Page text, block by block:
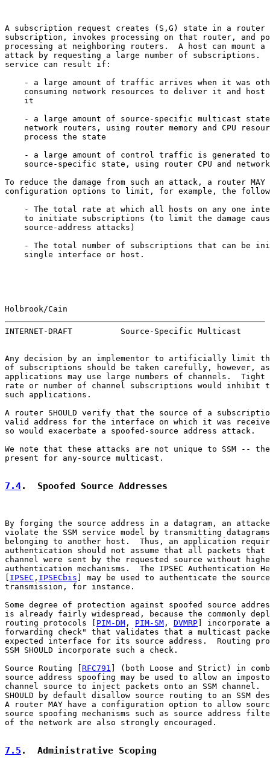
A subscription request creates (S,G) state in a router
subscription, invokes processing on that router, and
processing at neighboring routers.  A host can mount
attack by requesting a large number of subscriptions.
service can result if:
- a large amount of traffic arrives when it was
consuming network resources to deliver it and host
    it
- a large amount of source-specific multicast
network routers, using router memory and CPU
    process the state
- a large amount of control traffic is generated
source-specific state, using router CPU and
To reduce the damage from such an attack, a router MAY
configuration options to limit, for example, the
- The total rate at which all hosts on any one
to initiate subscriptions (to limit the damage
    source-address attacks)
- The total number of subscriptions that can be
    single interface or host.
Holbrook/Cain
INTERNET-DRAFT          Source-Specific Multicast
Any decision by an implementor to artificially limit
of subscriptions should be taken carefully, however,
applications may use large numbers of channels.
rate or number of channel subscriptions would inhibit
such applications.
A router SHOULD verify that the source of a
valid address for the interface on which it was
so would exacerbate a spoofed-source address attack.
We note that these attacks are not unique to SSM --
present for any-source multicast.
7.4.  Spoofed Source Addresses
By forging the source address in a datagram, an
violate the SSM service model by transmitting
belonging to another host.  Thus, an application
authentication should not assume that all packets
channel were sent by the requested source without
authentication mechanisms.  The IPSEC Authentication
IPSEC , IPSECbis ] may be used to authenticate the source
transmission, for instance.
Some degree of protection against spoofed source
is already fairly widespread, because the commonly
routing protocols [ PIM-DM , PIM-SM , DVMRP ] incorporate
forwarding check" that validates that a multicast
expected interface for its source address.  Routing
SSM SHOULD incorporate such a check.
Source Routing [ RFC791 ] (both Loose and Strict) in
source address spoofing may be used to allow an
channel source to inject packets onto an SSM channel.
SHOULD by default disallow source routing to an SSM
A router MAY have a configuration option to allow
source spoofing mechanisms such as source address
of the network are also strongly encouraged.
7.5 .  Administrative Scoping